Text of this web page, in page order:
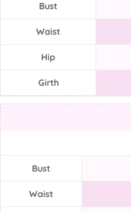
Bust
Waist
Hip
Girth
Bust
Waist